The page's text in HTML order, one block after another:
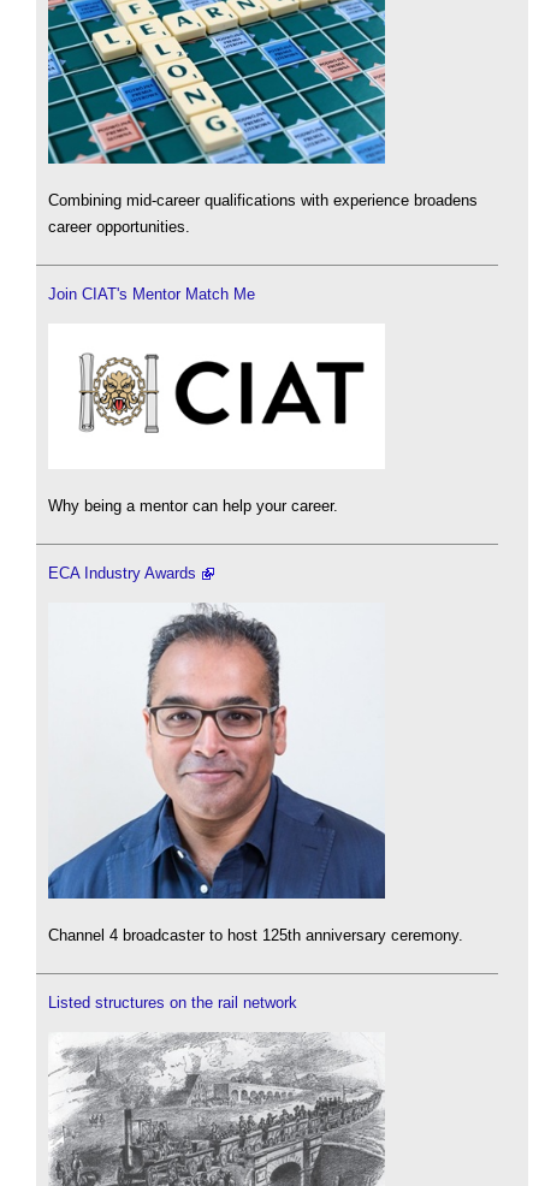
Combining mid-career qualifications with experience broadens
career opportunities.
Join CIAT's Mentor Match Me
Why being a mentor can help your career.
ECA Industry Awards
Channel 4 broadcaster to host 125th anniversary ceremony.
Listed structures on the rail network